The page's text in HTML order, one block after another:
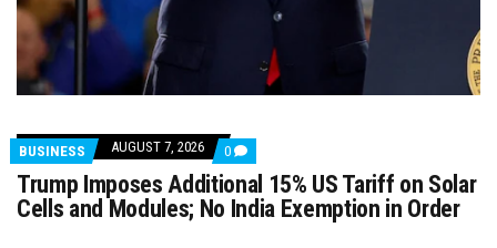
BUSINESS AUGUST 7, 2026 0 COMMENTS
ON
TRUMP
IMPOSES
ADDITIONAL
Trump Imposes Additional 15% US Tariff on Solar
Cells and Modules; No India Exemption in Order